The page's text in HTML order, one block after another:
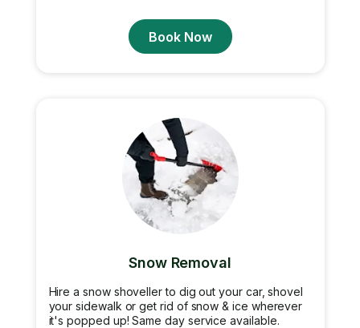
Book Now
Snow Removal
Hire a snow shoveller to dig out your car, shovel
your sidewalk or get rid of snow & ice wherever
it's popped up! Same day service available.